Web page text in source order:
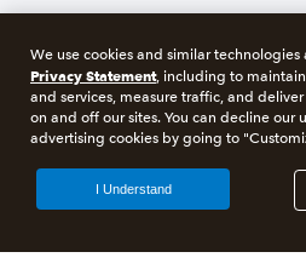
Services. For details about our money
customers with complaints about our
About cookies Manage cookies
Privacy Security
We use cookies and similar
Privacy Statement, including to
and services, measure traffic, and
on and off our sites. You can decline our
advertising cookies by going to
I Understand